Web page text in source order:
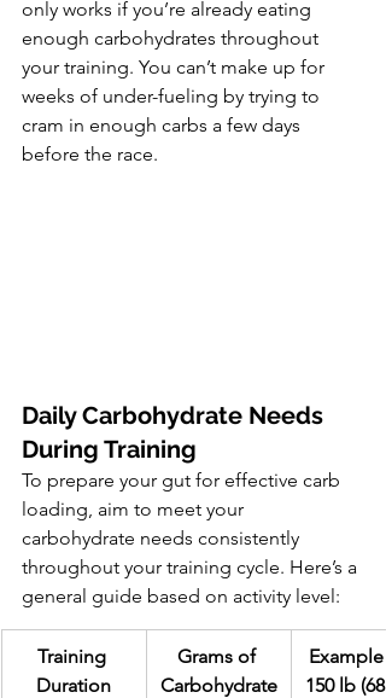
only works if you’re already eating
enough carbohydrates throughout
your training. You can’t make up for
weeks of under-fueling by trying to
cram in enough carbs a few days
before the race.
Daily Carbohydrate Needs
During Training
To prepare your gut for effective carb
loading, aim to meet your
carbohydrate needs consistently
throughout your training cycle. Here’s a
general guide based on activity level:
Training
Duration
Grams of
Carbohydrate
Example
150 lb (68